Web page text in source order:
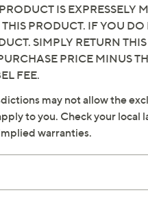
IS EXPRESSELY
PRODUCT. IF YOU
SIMPLY RETURN
PRICE MINUS
FEE.
may not allow the
to you. Check your
warranties.